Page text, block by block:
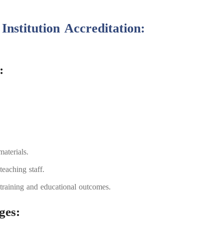
Accreditation:
staff.
and educational outcomes.